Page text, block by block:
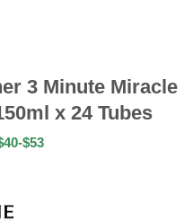
3 Minute Miracle
x 24 Tubes
$53